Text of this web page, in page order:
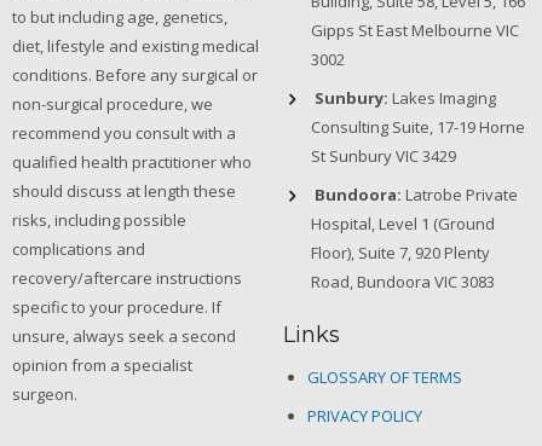
to but including age, genetics,
diet, lifestyle and existing medical
conditions. Before any surgical or
non-surgical procedure, we
recommend you consult with a
qualified health practitioner who
should discuss at length these
risks, including possible
complications and
recovery/aftercare instructions
specific to your procedure. If
unsure, always seek a second
opinion from a specialist
surgeon.
Gipps St East Melbourne VIC
3002
Sunbury: Lakes Imaging
Consulting Suite, 17-19 Horne
St Sunbury VIC 3429
Bundoora: Latrobe Private
Hospital, Level 1 (Ground
Floor), Suite 7, 920 Plenty
Road, Bundoora VIC 3083
Links
GLOSSARY OF TERMS
PRIVACY POLICY